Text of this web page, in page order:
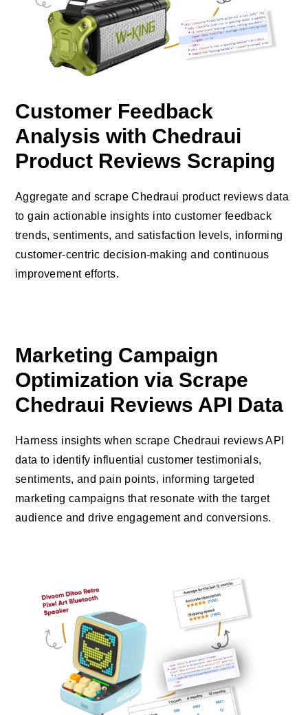
Customer Feedback
Analysis with Chedraui
Product Reviews Scraping
Aggregate and scrape Chedraui product reviews data
to gain actionable insights into customer feedback
trends, sentiments, and satisfaction levels, informing
customer-centric decision-making and continuous
improvement efforts.
Marketing Campaign
Optimization via Scrape
Chedraui Reviews API Data
Harness insights when scrape Chedraui reviews API
data to identify influential customer testimonials,
sentiments, and pain points, informing targeted
marketing campaigns that resonate with the target
audience and drive engagement and conversions.